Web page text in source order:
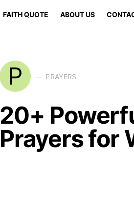
FAITH QUOTE ABOUT US
P PRAYERS
20+
Prayers for